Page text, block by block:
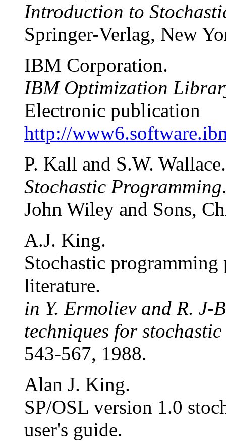
Introduction to
Springer-Verlag, New
IBM Corporation.
IBM Optimization
Electronic publication
http://
P. Kall and S.W. Wallace.
Stochastic Programming
John Wiley and Sons,
A.J. King.
Stochastic
literature.
in Y. Ermoliev and R. J-
techniques for
543-567, 1988.
Alan J. King.
SP/OSL version 1.0
user's guide.